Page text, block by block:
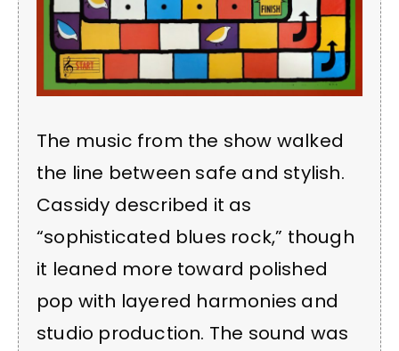
The music from the show walked
the line between safe and stylish.
Cassidy described it as
“sophisticated blues rock,” though
it leaned more toward polished
pop with layered harmonies and
studio production. The sound was